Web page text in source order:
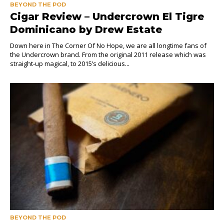
BEYOND THE POD
Cigar Review – Undercrown El Tigre
Dominicano by Drew Estate
Down here in The Corner Of No Hope, we are all longtime fans of
the Undercrown brand. From the original 2011 release which was
straight-up magical, to 2015’s delicious...
BEYOND THE POD